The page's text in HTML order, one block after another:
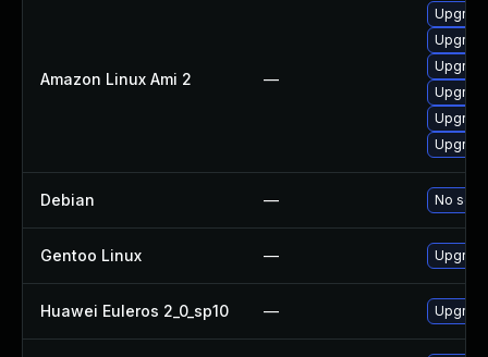
Amazon Linux Ami 2 —
Debian — No
Gentoo Linux —
Huawei Euleros 2_0_sp10 —